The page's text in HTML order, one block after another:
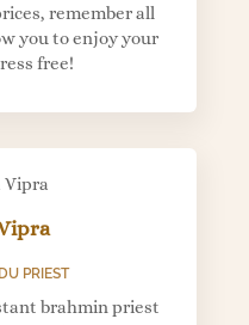
remember all
you to enjoy your
free!
PRIEST
brahmin priest